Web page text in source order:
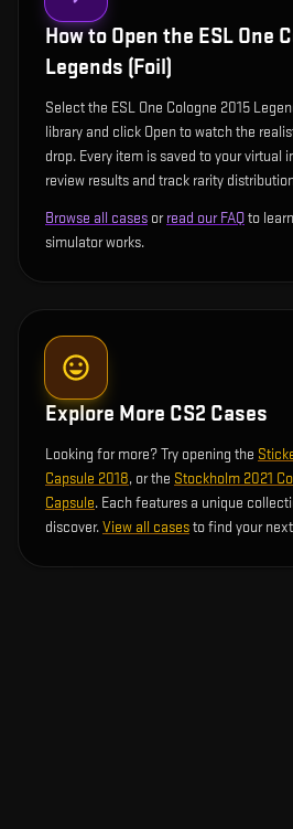
How to Open the ESL One
Legends (Foil)
Select the ESL One Cologne 2015
library and click Open to watch the
drop. Every item is saved to your virtual
review results and track rarity
Browse all cases orread our FAQto
simulator works.
Explore More CS2 Cases
Looking for more? Try opening the
Capsule 2018, or the Stockholm 2021
Capsule. Each features a unique
discover.View all casesto find your